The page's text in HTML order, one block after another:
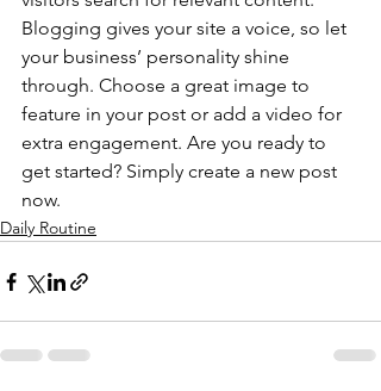
Blogging gives your site a voice, so let
your business’ personality shine
through. Choose a great image to
feature in your post or add a video for
extra engagement. Are you ready to
get started? Simply create a new post
now.
Daily Routine